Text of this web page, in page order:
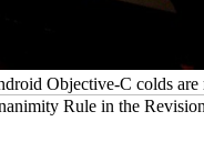
Objective-C colds